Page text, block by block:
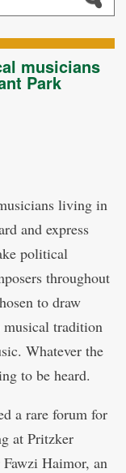
musicians
Park
living in
and express
political
throughout
to draw
tradition
Whatever the
to be heard.
a rare forum for
at Pritzker
Haimor, an